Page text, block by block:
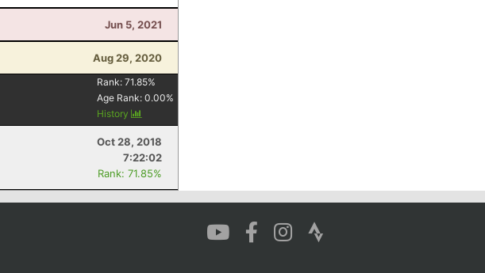
Jun 5, 2021
Aug 29, 2020
Rank:71.85%
Age Rank:0.00%
History
Oct 28, 2018
7:22:02
Rank: 71.85%